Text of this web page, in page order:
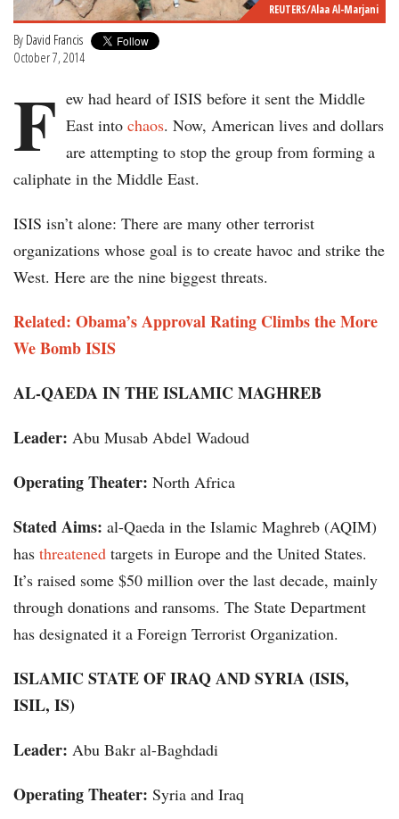
REUTERS/Alaa Al-Marjani
By David Francis
October 7, 2014
F ew had heard of ISIS before it sent the Middle
East into chaos. Now, American lives and dollars
are attempting to stop the group from forming a
caliphate in the Middle East.
ISIS isn’t alone: There are many other terrorist
organizations whose goal is to create havoc and strike the
West. Here are the nine biggest threats.
Related: Obama’s Approval Rating Climbs the More
We Bomb ISIS
AL-QAEDA IN THE ISLAMIC MAGHREB
Leader: Abu Musab Abdel Wadoud
Operating Theater: North Africa
Stated Aims: al-Qaeda in the Islamic Maghreb (AQIM)
has threatened targets in Europe and the United States.
It’s raised some $50 million over the last decade, mainly
through donations and ransoms. The State Department
has designated it a Foreign Terrorist Organization.
ISLAMIC STATE OF IRAQ AND SYRIA (ISIS,
ISIL, IS)
Leader: Abu Bakr al-Baghdadi
Operating Theater: Syria and Iraq